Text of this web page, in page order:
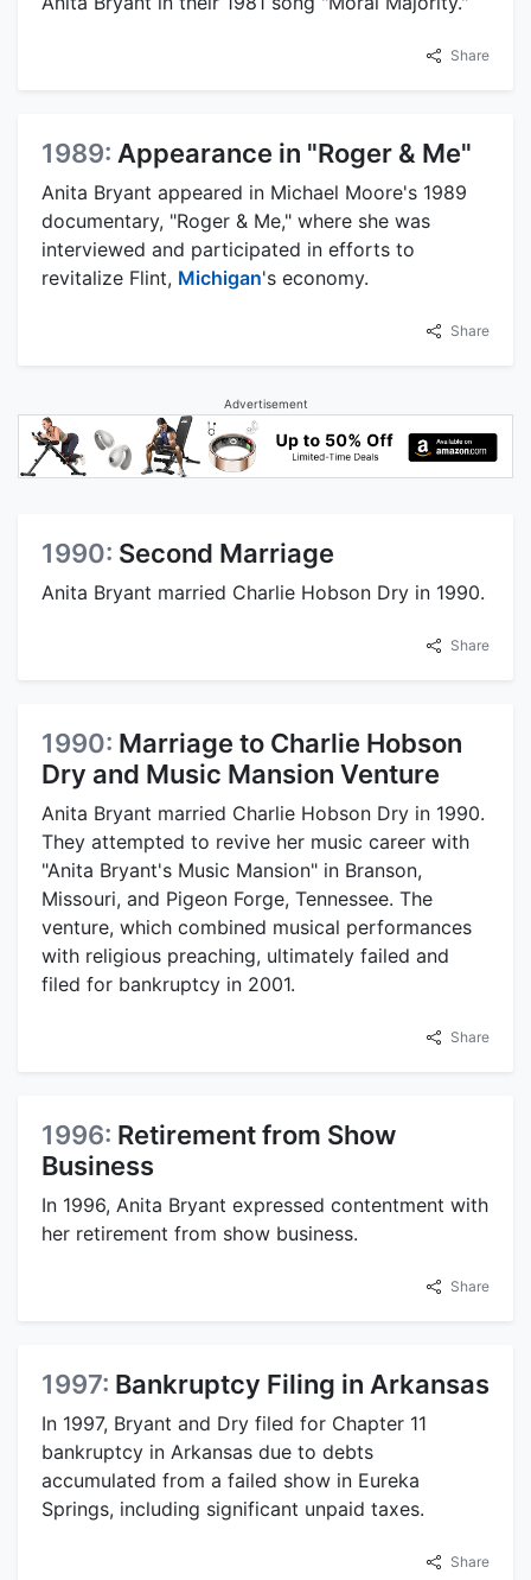
Share
1989: Appearance in "Roger & Me"
Anita Bryant appeared in Michael Moore's 1989
documentary, "Roger & Me," where she was
interviewed and participated in efforts to
revitalize Flint, Michigan's economy.
Share
Advertisement
1990: Second Marriage
Anita Bryant married Charlie Hobson Dry in 1990.
Share
1990: Marriage to Charlie Hobson
Dry and Music Mansion Venture
Anita Bryant married Charlie Hobson Dry in 1990.
They attempted to revive her music career with
"Anita Bryant's Music Mansion" in Branson,
Missouri, and Pigeon Forge, Tennessee. The
venture, which combined musical performances
with religious preaching, ultimately failed and
filed for bankruptcy in 2001.
Share
1996: Retirement from Show
Business
In 1996, Anita Bryant expressed contentment with
her retirement from show business.
Share
1997: Bankruptcy Filing in Arkansas
In 1997, Bryant and Dry filed for Chapter 11
bankruptcy in Arkansas due to debts
accumulated from a failed show in Eureka
Springs, including significant unpaid taxes.
Share